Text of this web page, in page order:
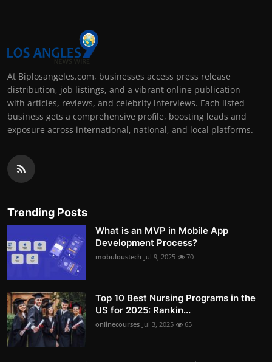
At Biplosangeles.com, businesses access press release
distribution, job listings, and a vibrant online publication
with articles, reviews, and celebrity interviews. Each listed
business gets a comprehensive profile, boosting leads and
exposure across international, national, and local platforms.
Trending Posts
What is an MVP in Mobile App
Development Process?
mobuloustech Jul 9, 2025 70
Top 10 Best Nursing Programs in the
US for 2025: Rankin...
onlinecourses Jul 3, 2025 65